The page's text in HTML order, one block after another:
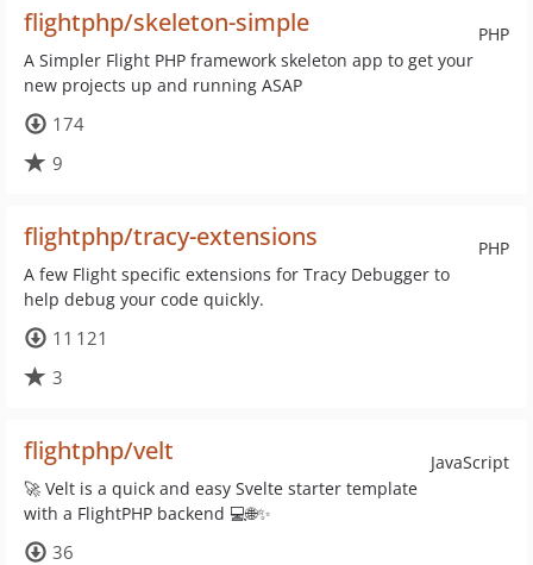
PHP
flightphp/skeleton-simple
A Simpler Flight PHP framework skeleton app to get your
new projects up and running ASAP
174
9
PHP
flightphp/tracy-extensions
A few Flight specific extensions for Tracy Debugger to
help debug your code quickly.
11 121
3
JavaScript
flightphp/velt
🚀 Velt is a quick and easy Svelte starter template
with a FlightPHP backend 💻🌐✨
36